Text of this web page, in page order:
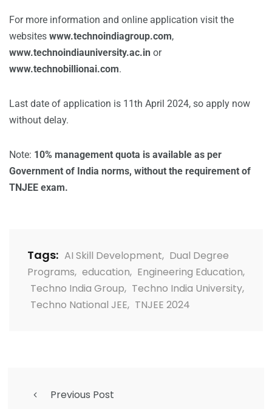
For more information and online application visit the
websites www.technoindiagroup.com,
www.technoindiauniversity.ac.in or
www.technobillionai.com.
Last date of application is 11th April 2024, so apply now
without delay.
Note: 10% management quota is available as per
Government of India norms, without the requirement of
TNJEE exam.
Tags: AI Skill Development, Dual Degree
Programs, education, Engineering Education,
Techno India Group, Techno India University,
Techno National JEE, TNJEE 2024
Previous Post